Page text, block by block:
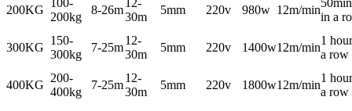
200KG
100-
200kg
8-26m
12-
30m
5mm 220v 980w 12m/min
in a
300KG
150-
300kg
7-25m
12-
30m
5mm 220v 1400w12m/min
1
a row
400KG
200-
400kg
7-25m
12-
30m
5mm 220v 1800w12m/min
1
a row